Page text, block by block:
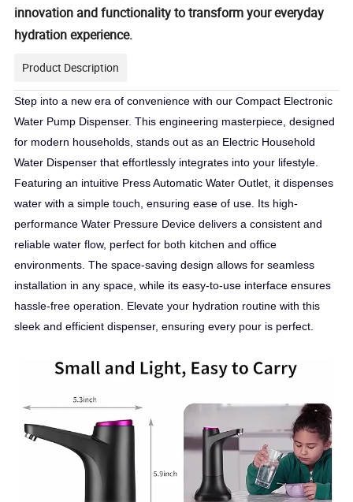
innovation and functionality to transform your everyday
hydration experience.
Product Description
Step into a new era of convenience with our Compact Electronic
Water Pump Dispenser. This engineering masterpiece, designed
for modern households, stands out as an Electric Household
Water Dispenser that effortlessly integrates into your lifestyle.
Featuring an intuitive Press Automatic Water Outlet, it dispenses
water with a simple touch, ensuring ease of use. Its high-
performance Water Pressure Device delivers a consistent and
reliable water flow, perfect for both kitchen and office
environments. The space-saving design allows for seamless
installation in any space, while its easy-to-use interface ensures
hassle-free operation. Elevate your hydration routine with this
sleek and efficient dispenser, ensuring every pour is perfect.